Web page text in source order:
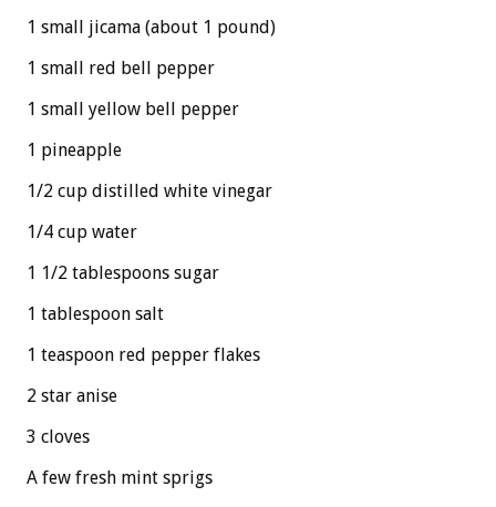
1 small jicama (about 1 pound)
1 small red bell pepper
1 small yellow bell pepper
1 pineapple
1/2 cup distilled white vinegar
1/4 cup water
1 1/2 tablespoons sugar
1 tablespoon salt
1 teaspoon red pepper flakes
2 star anise
3 cloves
A few fresh mint sprigs